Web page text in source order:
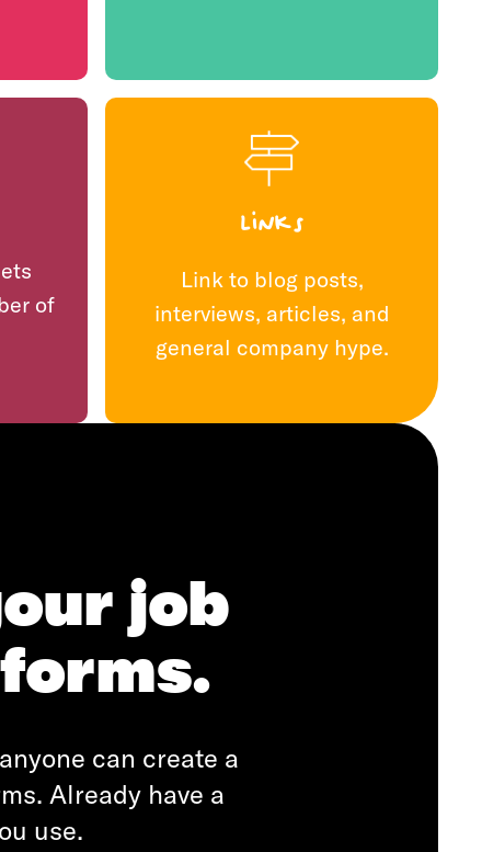
of
Links
Link to blog posts,
interviews, articles, and
general company hype.
job
can create a
Already have a
use.